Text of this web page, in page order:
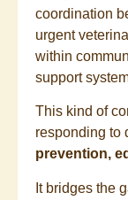
coordination
urgent
within
support
This kind of
responding to
prevention,
It bridges the